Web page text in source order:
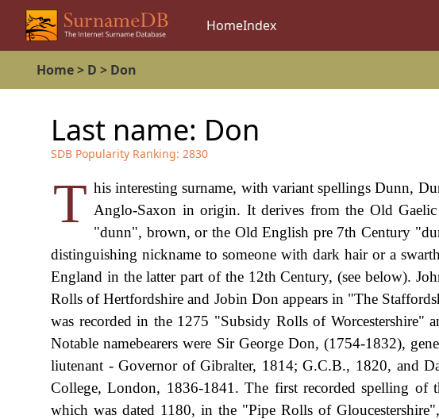
HomeIndex
Home> D > Don
Last name: Don
SDB Popularity Ranking: 2830
T his interesting surname, with variant spellings Dunn,
Anglo-Saxon in origin. It derives from the Old
"dunn", brown, or the Old English pre 7th Century
distinguishing nickname to someone with dark hair or a
England in the latter part of the 12th Century, (see below).
Rolls of Hertfordshire and Jobin Don appears in "The
was recorded in the 1275 "Subsidy Rolls of Worcestershire"
Notable namebearers were Sir George Don, (1754-1832),
liutenant - Governor of Gibralter, 1814; G.C.B., 1820, and
College, London, 1836-1841. The first recorded spelling
which was dated 1180, in the "Pipe Rolls of